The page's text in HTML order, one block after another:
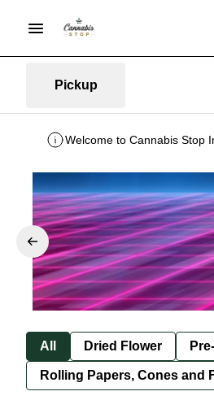
Pickup
Welcome to Cannabis Stop
All Dried Flower
Rolling Papers, Cones and